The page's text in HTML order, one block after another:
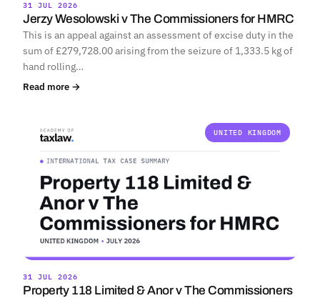
31 JUL 2026
Jerzy Wesolowski v The Commissioners for HMRC
This is an appeal against an assessment of excise duty in the
sum of £279,728.00 arising from the seizure of 1,333.5 kg of
hand rolling…
Read more →
UNITED KINGDOM
31 JUL 2026
Property 118 Limited & Anor v The Commissioners